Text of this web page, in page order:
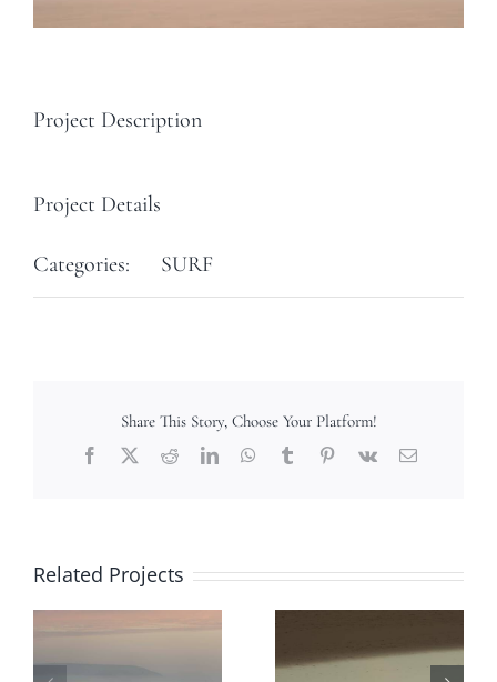
Project Description
Project Details
Categories: SURF
Share This Story, Choose Your Platform!
Facebook
X RedditLinkedInWhatsApp
TumblrPinterest
Vk Email
Related Projects